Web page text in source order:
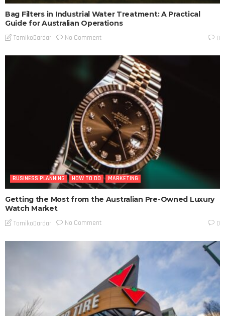
Bag Filters in Industrial Water Treatment: A Practical
Guide for Australian Operations
TamikoDardar No Comment 0
BUSINESS PLANNING HOW TO DO MARKETING
Getting the Most from the Australian Pre-Owned Luxury
Watch Market
TamikoDardar No Comment 0